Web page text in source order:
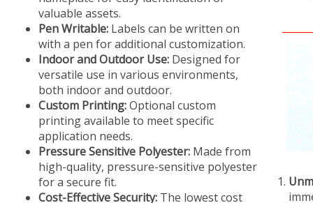
valuable assets.
Pen Writable: Labels can be written on
with a pen for additional customization.
Indoor and Outdoor Use: Designed for
versatile use in various environments,
both indoor and outdoor.
Custom Printing:Optional custom
printing available to meet specific
application needs.
Pressure Sensitive Polyester: Made from
high-quality, pressure-sensitive polyester
for a secure fit.
Cost-Effective Security: The lowest cost